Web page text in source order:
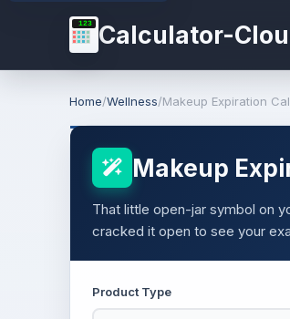
123 Calculator-
Home/Wellness/Makeup Expiration
Makeup
That little open-jar symbol on
cracked it open to see your
Product Type